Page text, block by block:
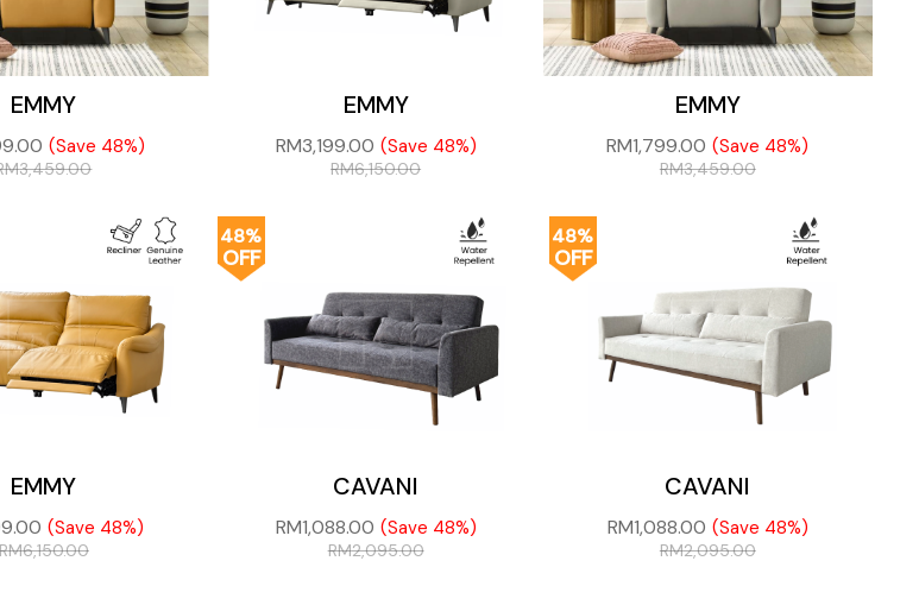
EMMY
(Save 48%)
3,459.00
EMMY
RM3,199.00 (Save 48%)
RM6,150.00
EMMY
RM1,799.00 (Save 48%)
RM3,459.00
EMMY
(Save 48%)
RM6,150.00
48%
OFF
CAVANI
RM1,088.00 (Save 48%)
RM2,095.00
48%
OFF
CAVANI
RM1,088.00 (Save 48%)
RM2,095.00